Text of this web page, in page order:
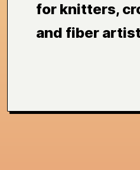
for knitters,
and fiber